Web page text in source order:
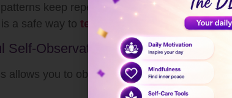
keep repeating in my life?
a safe way to tell on yourself without
Self-Observation
allows you to observe thoughts and